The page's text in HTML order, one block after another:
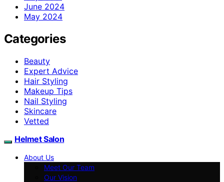
June 2024
May 2024
Categories
Beauty
Expert Advice
Hair Styling
Makeup Tips
Nail Styling
Skincare
Vetted
Helmet Salon
About Us
Meet Our Team
Our Vision